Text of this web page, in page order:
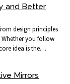
and Better
design principles
you follow
idea is the…
Mirrors